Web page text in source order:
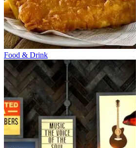
Food & Drink